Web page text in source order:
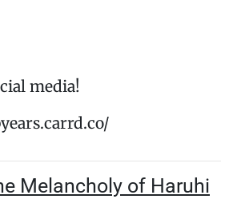
media!
Melancholy of Haruhi